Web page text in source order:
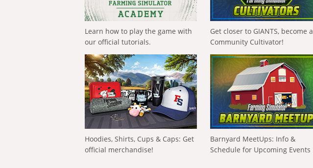
Learn how to play the game with
our official tutorials.
Get closer to GIANTS, become a
Community Cultivator!
Hoodies, Shirts, Cups & Caps: Get
official merchandise!
Barnyard MeetUps: Info &
Schedule for Upcoming Events